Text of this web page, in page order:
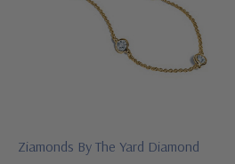
Ziamonds By The Yard Diamond